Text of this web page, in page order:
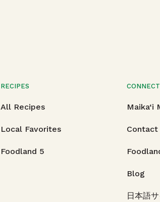
RECIPES
All Recipes
Local Favorites
Foodland 5
CONNECT
Maika‘i
Contact
Blog
日本語